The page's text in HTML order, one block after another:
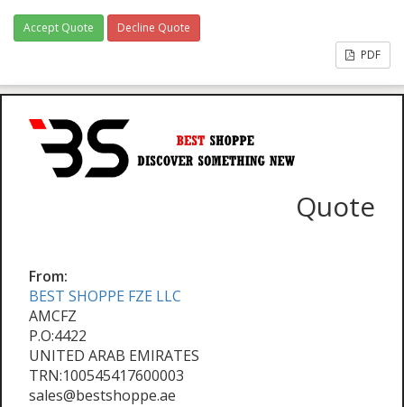
Accept Quote
Decline Quote
PDF
Quote
From:
BEST SHOPPE FZE LLC
AMCFZ
P.O:4422
UNITED ARAB EMIRATES
TRN:100545417600003
sales@bestshoppe.ae